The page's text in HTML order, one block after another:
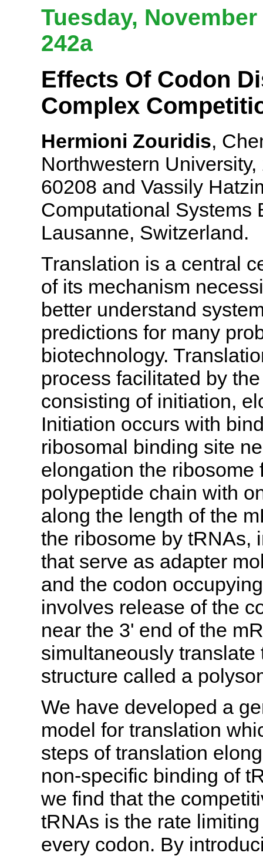
Tuesday,
242a
Effects Of Codon
Complex
Hermioni Zouridis,
Northwestern
60208 and Vassily
Computational Systems
Lausanne, Switzerland.
Translation is a central
of its mechanism
better understand
predictions for many
biotechnology.
process facilitated by
consisting of initiation,
Initiation occurs with
ribosomal binding site
elongation the
polypeptide chain with
along the length of the
the ribosome by tRNAs,
that serve as adapter
and the codon
involves release of the
near the 3' end of the
simultaneously
structure called a
We have developed a
model for translation
steps of translation
non-specific binding of
we find that the
tRNAs is the rate
every codon. By